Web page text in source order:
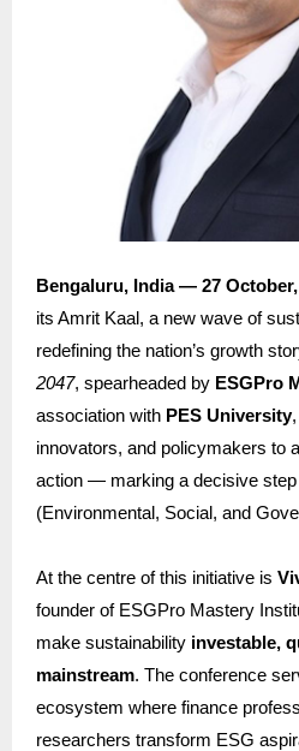
Bengaluru, India — 27 October,
its Amrit Kaal, a new wave of
redefining the nation’s growth
2047, spearheaded by ESGPro
association with PES University
innovators, and policymakers to
action — marking a decisive step
(Environmental, Social, and
At the centre of this initiative is
founder of ESGPro Mastery
make sustainability investable,
mainstream. The conference
ecosystem where finance
researchers transform ESG